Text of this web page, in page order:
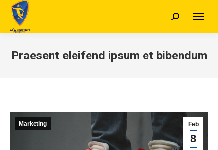
Search:
Praesent eleifend ipsum et bibendum
Feb
8
Marketing